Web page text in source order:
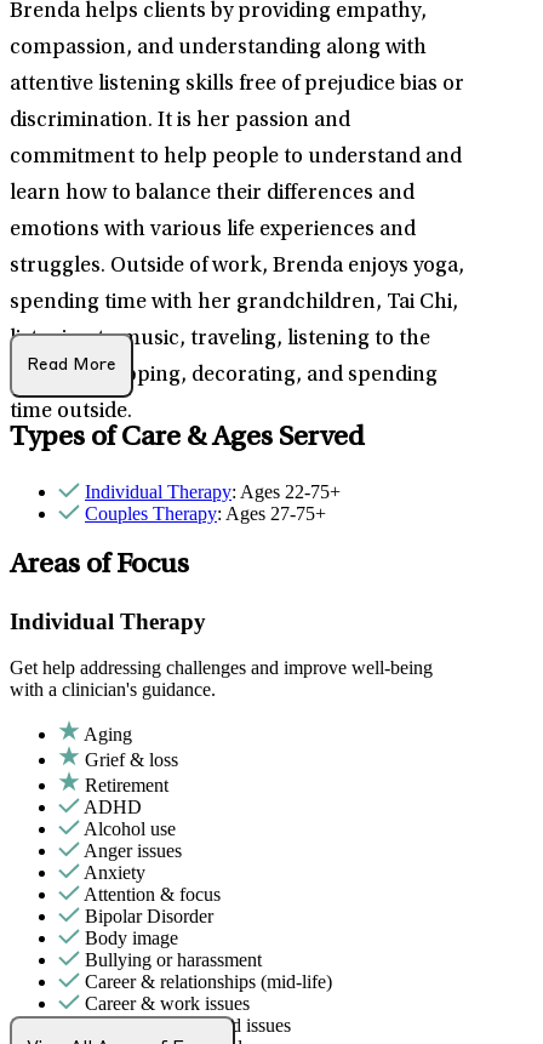
Brenda helps clients by providing empathy,
compassion, and understanding along with
attentive listening skills free of prejudice bias or
discrimination. It is her passion and
commitment to help people to understand and
learn how to balance their differences and
emotions with various life experiences and
struggles. Outside of work, Brenda enjoys yoga,
spending time with her grandchildren, Tai Chi,
listening to music, traveling, listening to the
Gospel, shopping, decorating, and spending
time outside.
Read More
Types of Care & Ages Served
Individual Therapy: Ages 22-75+
Couples Therapy: Ages 27-75+
Areas of Focus
Individual Therapy
Get help addressing challenges and improve well-being
with a clinician's guidance.
Aging
Grief & loss
Retirement
ADHD
Alcohol use
Anger issues
Anxiety
Attention & focus
Bipolar Disorder
Body image
Bullying or harassment
Career & relationships (mid-life)
Career & work issues
Chronic pain-related issues